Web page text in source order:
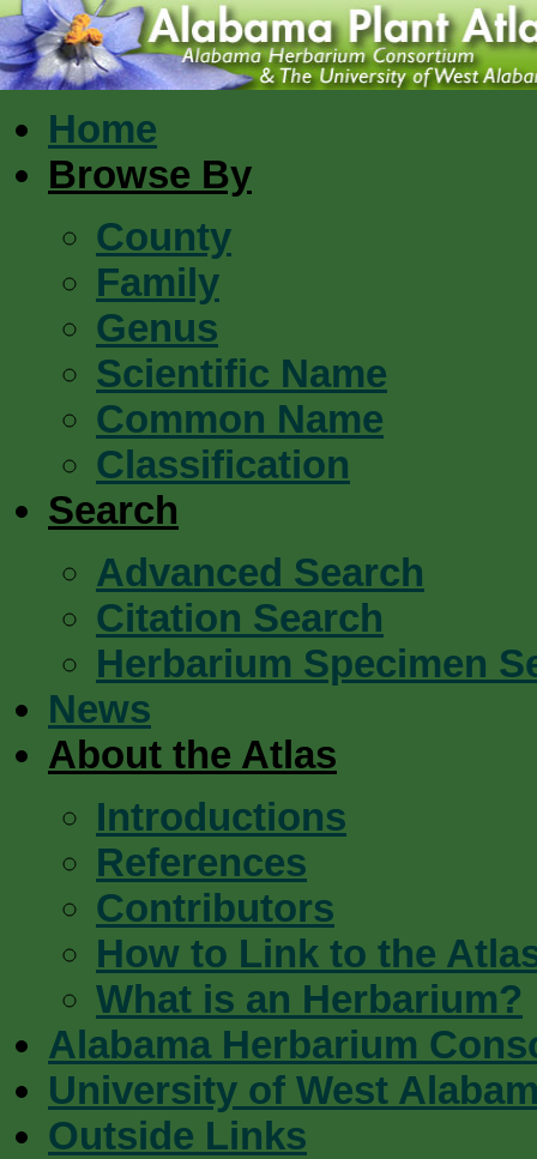
Home
Browse By
County
Family
Genus
Scientific Name
Common Name
Classification
Search
Advanced Search
Citation Search
Herbarium Specimen
News
About the Atlas
Introductions
References
Contributors
How to Link to the
What is an Herbarium?
Alabama Herbarium
University of West
Outside Links